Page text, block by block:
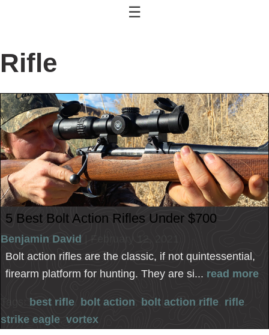
☰
Rifle
5 Best Bolt Action Rifles Under $700
Benjamin David
| February 12, 2021
Bolt action rifles are the classic, if not quintessential,
firearm platform for hunting. They are si... read more
Tags: best rifle bolt action bolt action rifle rifle
strike eagle vortex